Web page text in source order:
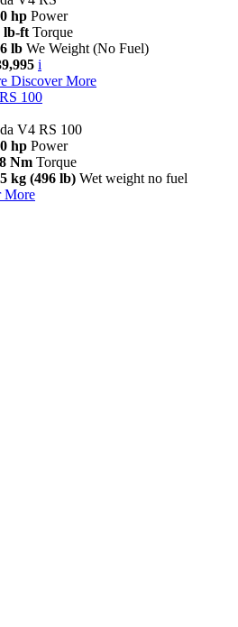
hp Power
lb-ft Torque
lb We Weight (No Fuel)
i
Discover More
100
V4 RS 100
hp Power
Nm Torque
kg (496 lb) Wet weight no fuel
More